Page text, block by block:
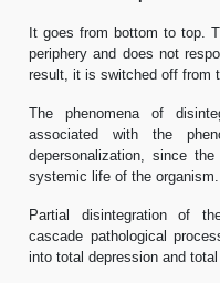
It goes from bottom to top.
periphery and does not
result, it is switched off from
The phenomena of
associated with the
depersonalization, since
systemic life of the organism.
Partial disintegration of
cascade pathological
into total depression and total